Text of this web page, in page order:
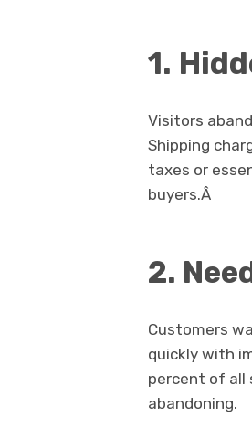
1.
Visitors
Shipping
taxes or
buyers.Â
2.
Customers
quickly with
percent of all
abandoning.